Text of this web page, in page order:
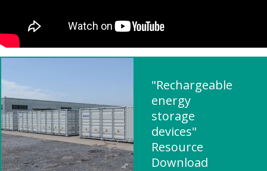
"Rechargeable
energy
storage
devices"
Resource
Download